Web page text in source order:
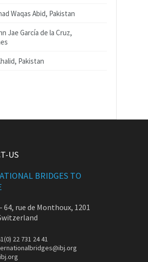
Waqas Abid, Pakistan
Jae García de la Cruz,
Pakistan
US
BRIDGES TO
- 64, rue de Monthoux, 1201
22 731 24 41
ibj.org